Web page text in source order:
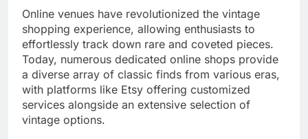
Online venues have revolutionized the vintage
shopping experience, allowing enthusiasts to
effortlessly track down rare and coveted pieces.
Today, numerous dedicated online shops provide
a diverse array of classic finds from various eras,
with platforms like Etsy offering customized
services alongside an extensive selection of
vintage options.